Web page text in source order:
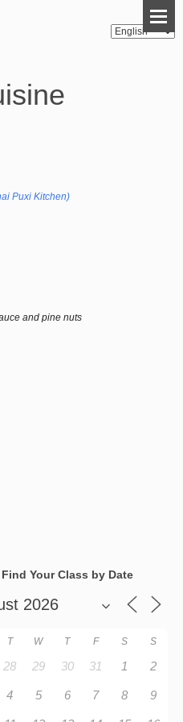
Puxi Kitchen)
and pine nuts
Find Your Class by Date
T W T F S S
28 29 30 31 1 2
4 5 6 7 8 9